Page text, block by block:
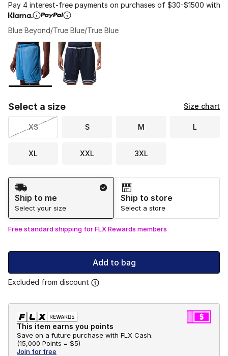
Pay 4 interest-free payments on purchases of $30-$1500 with
Blue Beyond/True Blue/True Blue
Page 1 of 1 displaying 1 to 2 of 2 colors
Please select a style*
Select a size Size chart
XS S M L
XL XXL 3XL
Shipping Method
Ship to me
Select your size
Ship to store
Select a store
Free standard shipping for FLX Rewards members
Add to bag
Excluded from discount
This item earns you points
Save on a future purchase with FLX Cash.
(15,000 Points = $5)
Join for free